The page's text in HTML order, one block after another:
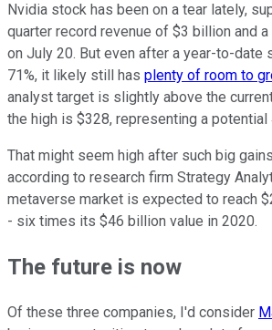
Nvidia stock has been on a tear lately,
quarter record revenue of $3 billion and
on July 20. But even after a year-to-date
71%, it likely still has plenty of room to
analyst target is slightly above the
the high is $328, representing a potential
That might seem high after such big
according to research firm Strategy
metaverse market is expected to reach
- six times its $46 billion value in 2020.
The future is now
Of these three companies, I'd consider